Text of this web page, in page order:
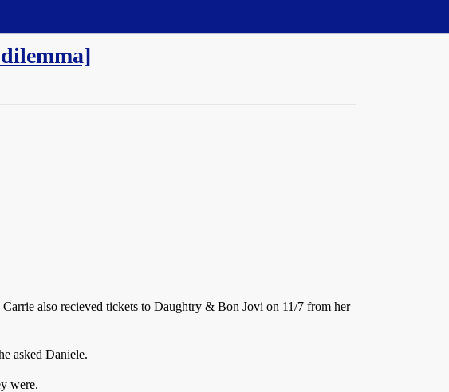
also recieved tickets to Daughtry & Bon Jovi on 11/7 from her
asked Daniele.
were.